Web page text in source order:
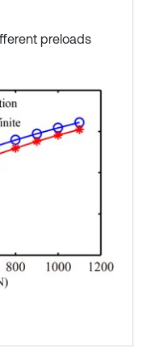
preloads